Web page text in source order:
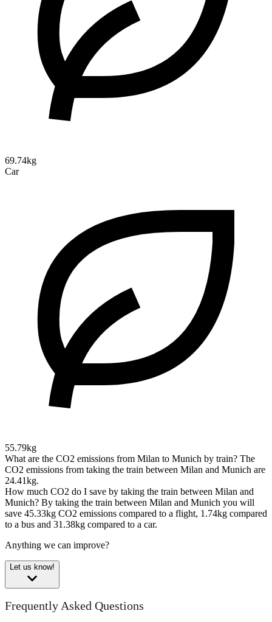
69.74kg
Car
55.79kg
What are the CO2 emissions from Milan to Munich by train? The
CO2 emissions from taking the train between Milan and Munich are
24.41kg.
How much CO2 do I save by taking the train between Milan and
Munich? By taking the train between Milan and Munich you will
save 45.33kg CO2 emissions compared to a flight, 1.74kg compared
to a bus and 31.38kg compared to a car.
Anything we can improve?
Let us know!
Frequently Asked Questions